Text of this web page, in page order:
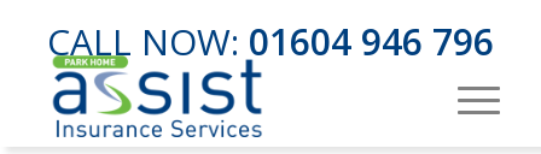
CALL NOW: 01604 946 796